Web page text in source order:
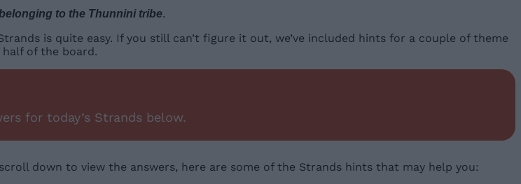
to the Thunnini tribe.
is quite easy. If you still can’t figure it out, we’ve included hints for a couple of theme
of the board.
for today’s Strands below.
down to view the answers, here are some of the Strands hints that may help you: